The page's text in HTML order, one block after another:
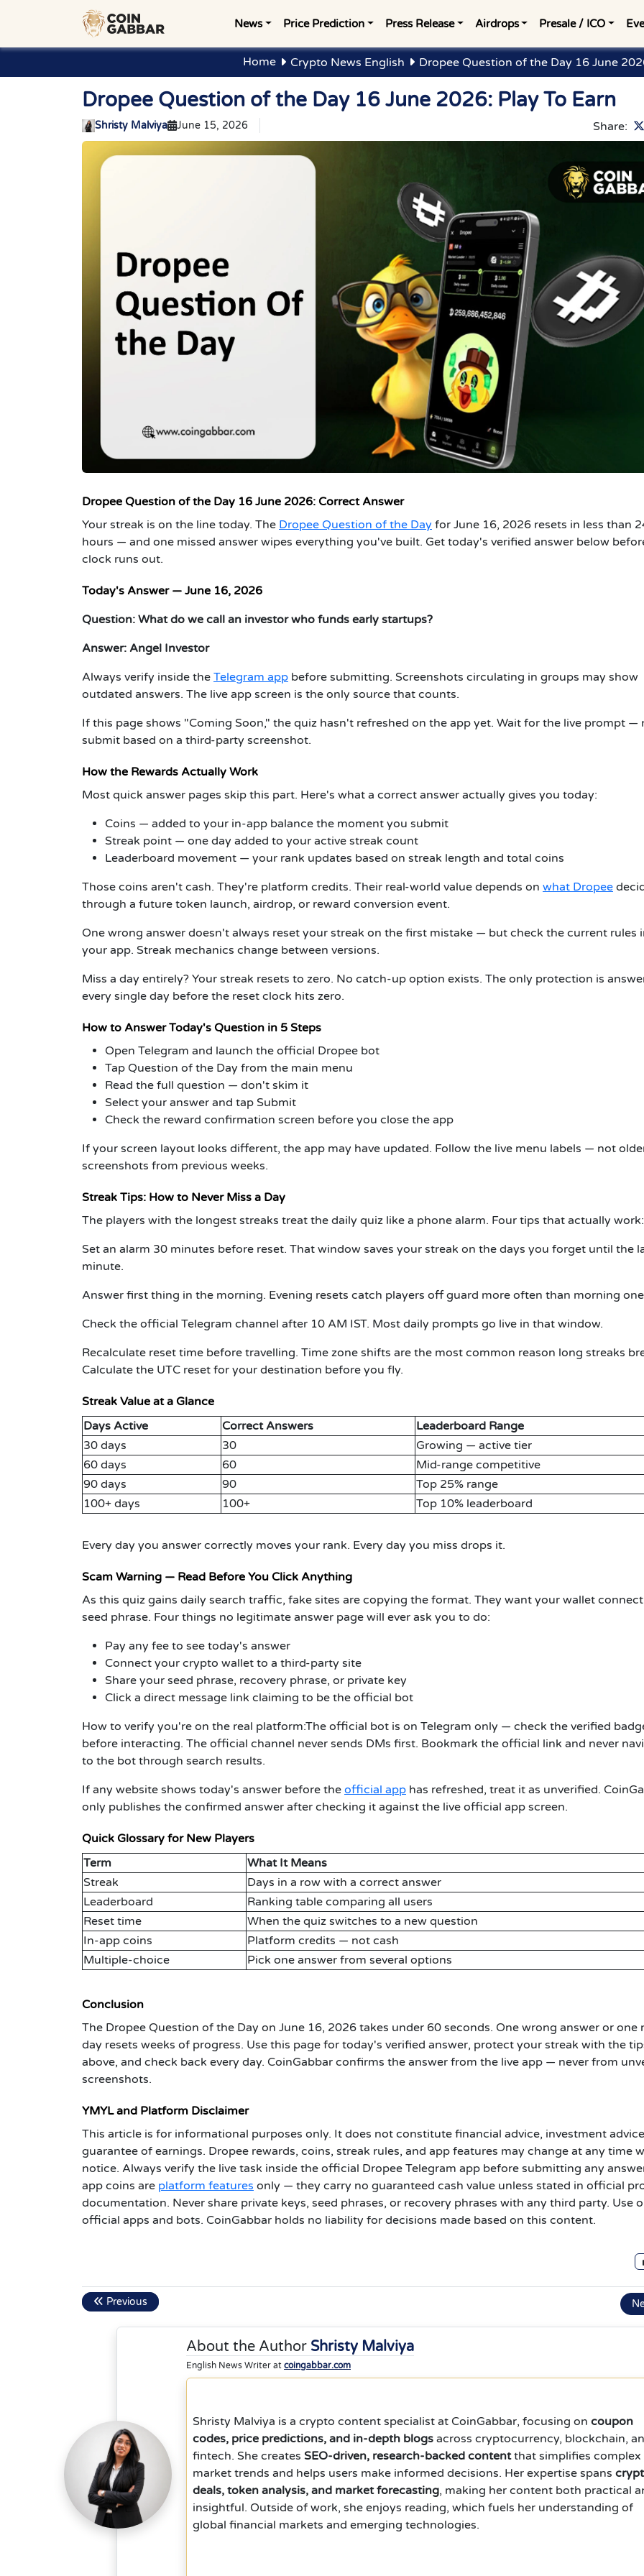
News Price Prediction Press Release Airdrops Presale / ICO
Home Crypto News English Dropee Question of the Day 16 June
Dropee Question of the Day 16 June 2026: Play To Earn
Shristy Malviya June 15, 2026 Share:
Dropee Question of the Day 16 June 2026: Correct Answer
Your streak is on the line today. The Dropee Question of the Day for June 16, 2026 resets in less than
hours — and one missed answer wipes everything you've built. Get today's verified answer below
clock runs out.
Today's Answer — June 16, 2026
Question: What do we call an investor who funds early startups?
Answer: Angel Investor
Always verify inside the Telegram app before submitting. Screenshots circulating in groups may show
outdated answers. The live app screen is the only source that counts.
If this page shows "Coming Soon," the quiz hasn't refreshed on the app yet. Wait for the live prompt —
submit based on a third-party screenshot.
How the Rewards Actually Work
Most quick answer pages skip this part. Here's what a correct answer actually gives you today:
Coins — added to your in-app balance the moment you submit
Streak point — one day added to your active streak count
Leaderboard movement — your rank updates based on streak length and total coins
Those coins aren't cash. They're platform credits. Their real-world value depends on what Dropee
through a future token launch, airdrop, or reward conversion event.
One wrong answer doesn't always reset your streak on the first mistake — but check the current rules
your app. Streak mechanics change between versions.
Miss a day entirely? Your streak resets to zero. No catch-up option exists. The only protection is
every single day before the reset clock hits zero.
How to Answer Today's Question in 5 Steps
Open Telegram and launch the official Dropee bot
Tap Question of the Day from the main menu
Read the full question — don't skim it
Select your answer and tap Submit
Check the reward confirmation screen before you close the app
If your screen layout looks different, the app may have updated. Follow the live menu labels — not
screenshots from previous weeks.
Streak Tips: How to Never Miss a Day
The players with the longest streaks treat the daily quiz like a phone alarm. Four tips that actually work:
Set an alarm 30 minutes before reset. That window saves your streak on the days you forget until the
minute.
Answer first thing in the morning. Evening resets catch players off guard more often than morning
Check the official Telegram channel after 10 AM IST. Most daily prompts go live in that window.
Recalculate reset time before travelling. Time zone shifts are the most common reason long streaks
Calculate the UTC reset for your destination before you fly.
Streak Value at a Glance
Days Active
Correct Answers
Leaderboard Range
30 days
30
Growing — active tier
60 days
60
Mid-range competitive
90 days
90
Top 25% range
100+ days
100+ Top 10% leaderboard
Every day you answer correctly moves your rank. Every day you miss drops it.
Scam Warning — Read Before You Click Anything
As this quiz gains daily search traffic, fake sites are copying the format. They want your wallet
seed phrase. Four things no legitimate answer page will ever ask you to do:
Pay any fee to see today's answer
Connect your crypto wallet to a third-party site
Share your seed phrase, recovery phrase, or private key
Click a direct message link claiming to be the official bot
How to verify you're on the real platform:The official bot is on Telegram only — check the verified
before interacting. The official channel never sends DMs first. Bookmark the official link and never
to the bot through search results.
If any website shows today's answer before the official app has refreshed, treat it as unverified.
only publishes the confirmed answer after checking it against the live official app screen.
Quick Glossary for New Players
Term
What It Means
Streak
Days in a row with a correct answer
Leaderboard
Ranking table comparing all users
Reset time
When the quiz switches to a new question
In-app coins
Platform credits — not cash
Multiple-choice
Pick one answer from several options
Conclusion
The Dropee Question of the Day on June 16, 2026 takes under 60 seconds. One wrong answer or one
day resets weeks of progress. Use this page for today's verified answer, protect your streak with the
above, and check back every day. CoinGabbar confirms the answer from the live app — never from
screenshots.
YMYL and Platform Disclaimer
This article is for informational purposes only. It does not constitute financial advice, investment
guarantee of earnings. Dropee rewards, coins, streak rules, and app features may change at any time
notice. Always verify the live task inside the official Dropee Telegram app before submitting any
app coins are platform features only — they carry no guaranteed cash value unless stated in official
documentation. Never share private keys, seed phrases, or recovery phrases with any third party. Use
official apps and bots. CoinGabbar holds no liability for decisions made based on this content.
Previous
About the Author Shristy Malviya
English News Writer at coingabbar.com
Shristy Malviya is a crypto content specialist at CoinGabbar, focusing on coupon
codes, price predictions, and in-depth blogs across cryptocurrency, blockchain,
fintech. She creates SEO-driven, research-backed contentthat simplifies complex
market trends and helps users make informed decisions. Her expertise spans
deals, token analysis, and market forecasting, making her content both practical
insightful. Outside of work, she enjoys reading, which fuels her understanding of
global financial markets and emerging technologies.